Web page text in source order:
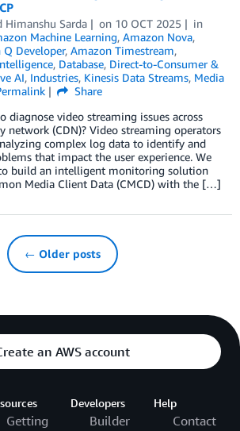
Himanshu Sarda on 10 OCT 2025
in
Machine Learning, Amazon Nova,
Q Developer, Amazon Timestream,
, Database, Direct-to-Consumer &
AI, Industries, Kinesis Data Streams, Media
Share
diagnose video streaming issues across
network (CDN)? Video streaming operators
complex log data to identify and
that impact the user experience. We
build an intelligent monitoring solution
Media Client Data (CMCD) with the […]
← Older posts
an AWS account
Getting
Developers
Builder
Help
Contact